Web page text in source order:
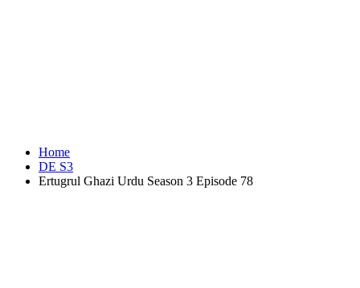
Home
DE S3
Ertugrul Ghazi Urdu Season 3 Episode 78